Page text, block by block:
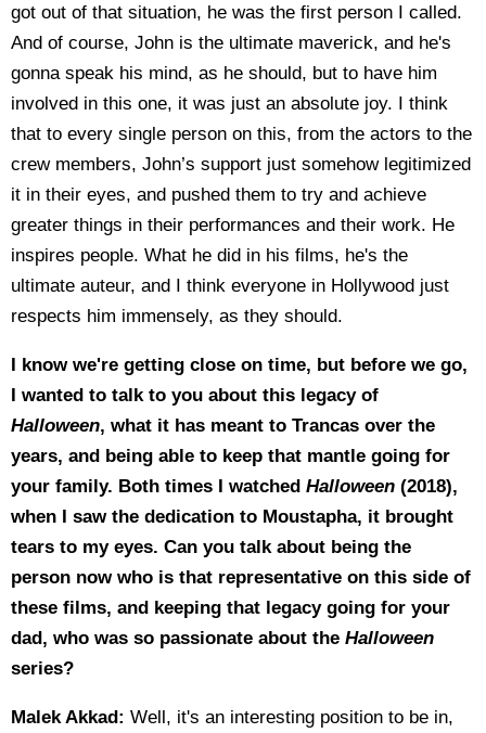
got out of that situation, he was the first person I called.
And of course, John is the ultimate maverick, and he's
gonna speak his mind, as he should, but to have him
involved in this one, it was just an absolute joy. I think
that to every single person on this, from the actors to the
crew members, John’s support just somehow legitimized
it in their eyes, and pushed them to try and achieve
greater things in their performances and their work. He
inspires people. What he did in his films, he's the
ultimate auteur, and I think everyone in Hollywood just
respects him immensely, as they should.
I know we're getting close on time, but before we go,
I wanted to talk to you about this legacy of
Halloween, what it has meant to Trancas over the
years, and being able to keep that mantle going for
your family. Both times I watched Halloween (2018),
when I saw the dedication to Moustapha, it brought
tears to my eyes. Can you talk about being the
person now who is that representative on this side of
these films, and keeping that legacy going for your
dad, who was so passionate about the Halloween
series?
Malek Akkad: Well, it's an interesting position to be in,